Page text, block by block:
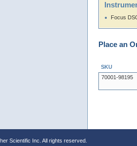
Focus
Place an
SKU
70001-98195
Scientific Inc. All rights reserved.